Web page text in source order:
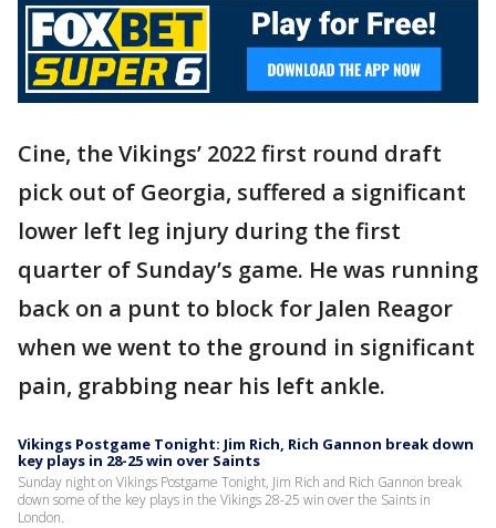
Cine, the Vikings’ 2022 first round draft
pick out of Georgia, suffered a significant
lower left leg injury during the first
quarter of Sunday’s game. He was running
back on a punt to block for Jalen Reagor
when we went to the ground in significant
pain, grabbing near his left ankle.
Vikings Postgame Tonight: Jim Rich, Rich Gannon break down
key plays in 28-25 win over Saints
Sunday night on Vikings Postgame Tonight, Jim Rich and Rich Gannon break
down some of the key plays in the Vikings 28-25 win over the Saints in
London.